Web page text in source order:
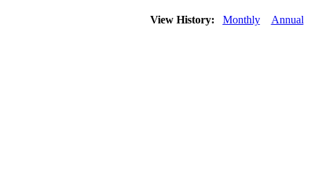
View History: Monthly Annual